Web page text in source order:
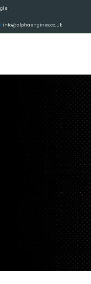
info@alphaengines.co.uk